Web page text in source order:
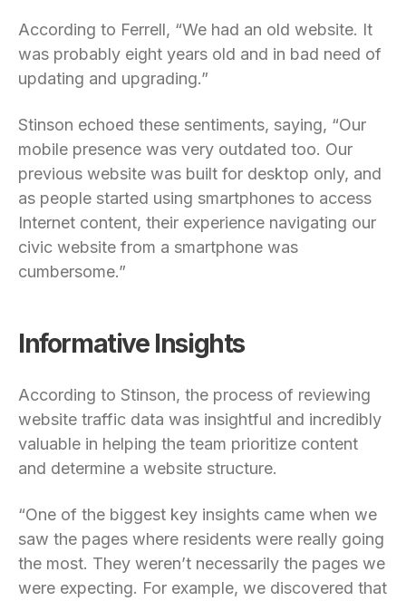
According to Ferrell, “We had an old website. It
was probably eight years old and in bad need of
updating and upgrading.”
Stinson echoed these sentiments, saying, “Our
mobile presence was very outdated too. Our
previous website was built for desktop only, and
as people started using smartphones to access
Internet content, their experience navigating our
civic website from a smartphone was
cumbersome.”
Informative Insights
According to Stinson, the process of reviewing
website traffic data was insightful and incredibly
valuable in helping the team prioritize content
and determine a website structure.
“One of the biggest key insights came when we
saw the pages where residents were really going
the most. They weren’t necessarily the pages we
were expecting. For example, we discovered that